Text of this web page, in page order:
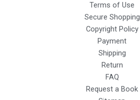
Terms of Use
Secure Shopping
Copyright Policy
Payment
Shipping
Return
FAQ
Request a Book